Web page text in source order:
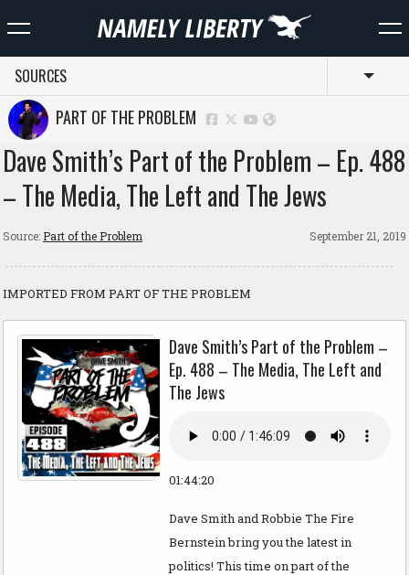
SOURCES
PART OF THE PROBLEM
Dave Smith’s Part of the Problem – Ep. 488
– The Media, The Left and The Jews
Source:Part of the Problem September 21, 2019
IMPORTED FROM PART OF THE PROBLEM
Dave Smith’s Part of the Problem –
Ep. 488 – The Media, The Left and
The Jews
01:44:20
Dave Smith and Robbie The Fire
Bernstein bring you the latest in
politics! This time on part of the